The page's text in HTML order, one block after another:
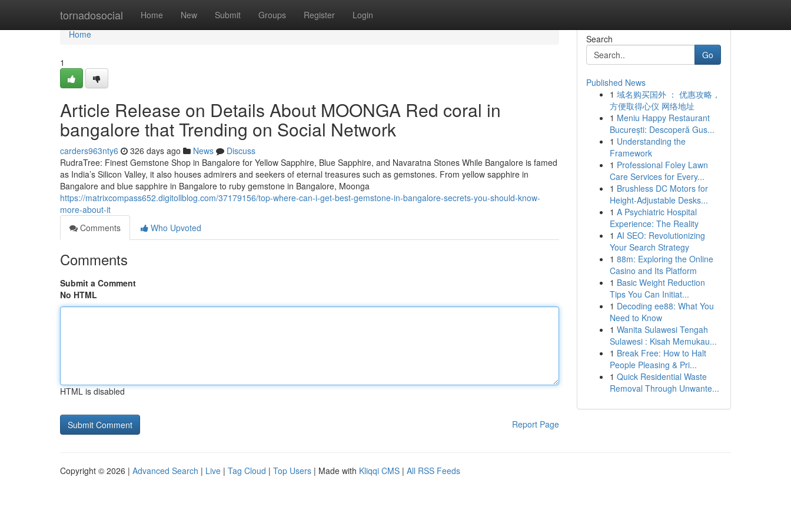
tornadosocial Home New Submit Groups Register Login
Home
Home
1
Article Release on Details About MOONGA Red coral in
bangalore that Trending on Social Network
carders963nty6 326 days ago News
Discuss
RudraTree: Finest Gemstone Shop in Bangalore for Yellow Sapphire, Blue Sapphire, and Navaratna Stones While Bangalore is famed
as India’s Silicon Valley, it also houses admirers and seekers of eternal treasures such as gemstones. From yellow sapphire in
Bangalore and blue sapphire in Bangalore to ruby gemstone in Bangalore, Moonga
https://matrixcompass652.digitollblog.com/37179156/top-where-can-i-get-best-gemstone-in-bangalore-secrets-you-should-know-
more-about-it
Comments
Who Upvoted
Comments
Submit a Comment
No HTML
HTML is disabled
Report Page
Search
Go
Published News
1 域名购买国外 ： 优惠攻略，
方便取得心仪 网络地址
1 Meniu Happy Restaurant
București: Descoperă Gus...
1 Understanding the
Framework
1 Professional Foley Lawn
Care Services for Every...
1 Brushless DC Motors for
Height-Adjustable Desks...
1 A Psychiatric Hospital
Experience: The Reality
1 AI SEO: Revolutionizing
Your Search Strategy
1 88m: Exploring the Online
Casino and Its Platform
1 Basic Weight Reduction
Tips You Can Initiat...
1 Decoding ee88: What You
Need to Know
1 Wanita Sulawesi Tengah
Sulawesi : Kisah Memukau...
1 Break Free: How to Halt
People Pleasing & Pri...
1 Quick Residential Waste
Removal Through Unwante...
Copyright © 2026 | Advanced Search | Live | Tag Cloud | Top Users | Made with Kliqqi CMS | All RSS Feeds